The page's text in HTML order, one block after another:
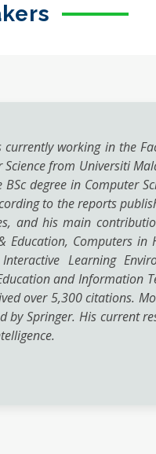
currently working in the
Science from Universiti
degree in Computer
to the reports
and his main
Computers
Learning
and Information
over 5,300 citations.
Springer. His current